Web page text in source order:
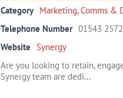
Category Marketing, Comms &
Telephone Number 01543
Website Synergy
Are you looking to retain,
Synergy team are dedi...